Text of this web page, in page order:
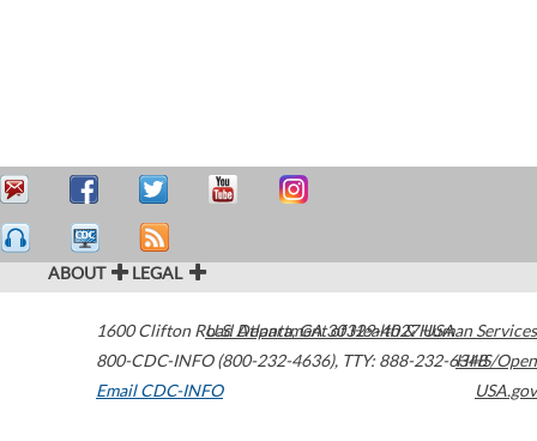
ABOUT LEGAL
1600 Clifton Road Atlanta,GA30329-4027USA
800-CDC-INFO (800-232-4636), TTY: 888-232-6348
Email CDC-INFO
U.S. Department of Health & Human Services
HHS/Open
USA.gov